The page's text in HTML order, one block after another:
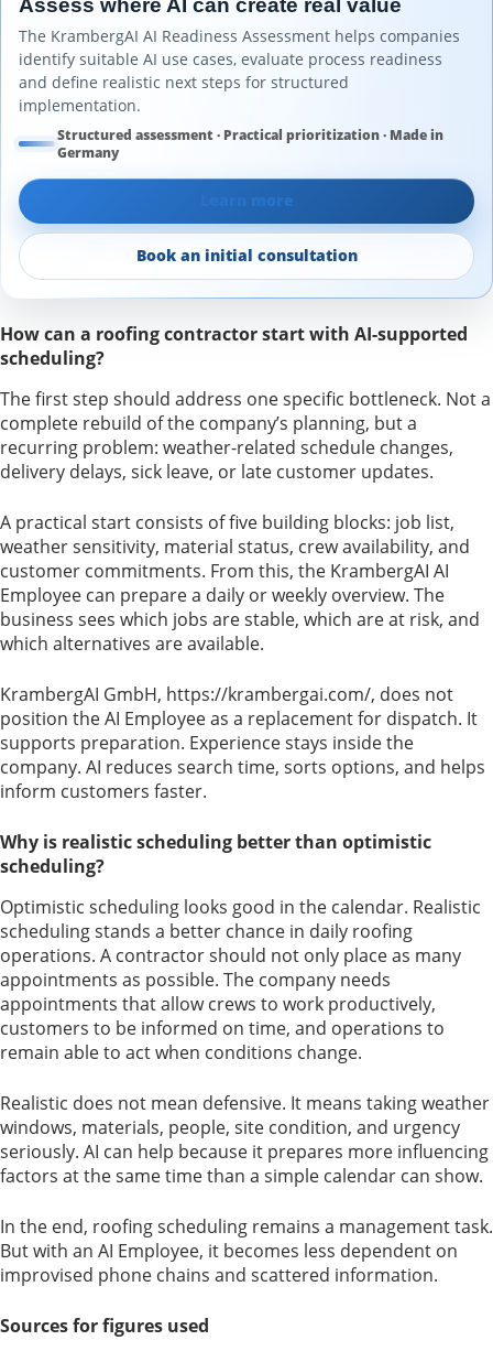
Assess where AI can create real value
The KrambergAI AI Readiness Assessment helps companies
identify suitable AI use cases, evaluate process readiness
and define realistic next steps for structured
implementation.
Structured assessment · Practical prioritization · Made in
Germany
Learn more
Book an initial consultation
How can a roofing contractor start with AI-supported
scheduling?
The first step should address one specific bottleneck. Not a
complete rebuild of the company’s planning, but a
recurring problem: weather-related schedule changes,
delivery delays, sick leave, or late customer updates.
A practical start consists of five building blocks: job list,
weather sensitivity, material status, crew availability, and
customer commitments. From this, the KrambergAI AI
Employee can prepare a daily or weekly overview. The
business sees which jobs are stable, which are at risk, and
which alternatives are available.
KrambergAI GmbH, https://krambergai.com/, does not
position the AI Employee as a replacement for dispatch. It
supports preparation. Experience stays inside the
company. AI reduces search time, sorts options, and helps
inform customers faster.
Why is realistic scheduling better than optimistic
scheduling?
Optimistic scheduling looks good in the calendar. Realistic
scheduling stands a better chance in daily roofing
operations. A contractor should not only place as many
appointments as possible. The company needs
appointments that allow crews to work productively,
customers to be informed on time, and operations to
remain able to act when conditions change.
Realistic does not mean defensive. It means taking weather
windows, materials, people, site condition, and urgency
seriously. AI can help because it prepares more influencing
factors at the same time than a simple calendar can show.
In the end, roofing scheduling remains a management task.
But with an AI Employee, it becomes less dependent on
improvised phone chains and scattered information.
Sources for figures used